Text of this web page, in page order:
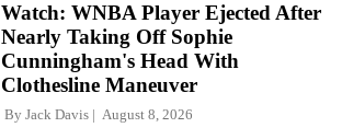
Watch: WNBA Player Ejected After
Nearly Taking Off Sophie
Cunningham's Head With
Clothesline Maneuver
By Jack Davis August 8, 2026